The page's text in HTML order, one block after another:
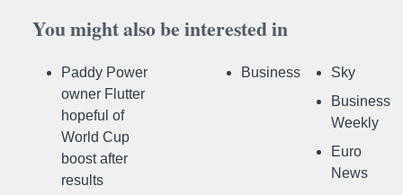
You might also be interested in
Paddy Power
owner Flutter
hopeful of
World Cup
boost after
results
Business
Sky
Business
Weekly
Euro
News